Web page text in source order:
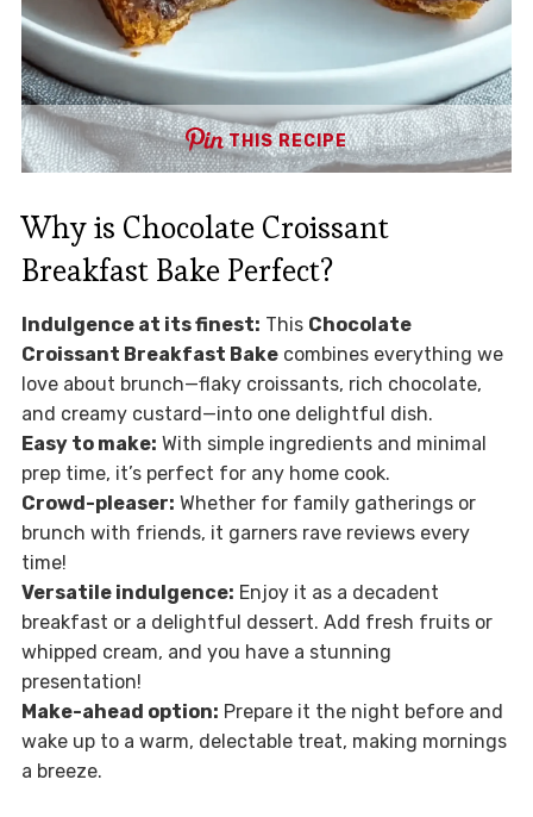
THIS RECIPE
Why is Chocolate Croissant
Breakfast Bake Perfect?
Indulgence at its finest: This Chocolate
Croissant Breakfast Bakecombines everything we
love about brunch—flaky croissants, rich chocolate,
and creamy custard—into one delightful dish.
Easy to make: With simple ingredients and minimal
prep time, it’s perfect for any home cook.
Crowd-pleaser: Whether for family gatherings or
brunch with friends, it garners rave reviews every
time!
Versatile indulgence: Enjoy it as a decadent
breakfast or a delightful dessert. Add fresh fruits or
whipped cream, and you have a stunning
presentation!
Make-ahead option: Prepare it the night before and
wake up to a warm, delectable treat, making mornings
a breeze.